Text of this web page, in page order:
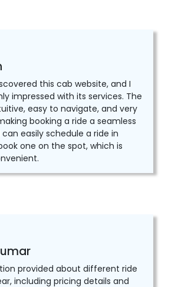
this cab website, and I
impressed with its services. The
easy to navigate, and very
booking a ride a seamless
easily schedule a ride in
one on the spot, which is
provided about different ride
including pricing details and